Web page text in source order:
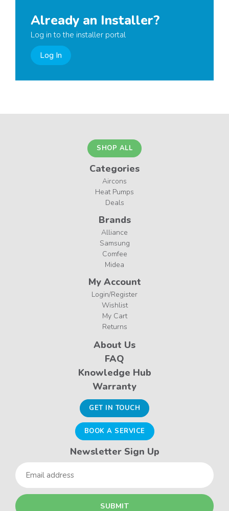
Already an Installer?
Log in to the installer portal
Log In
SHOP ALL
Categories
Aircons
Heat Pumps
Deals
Brands
Alliance
Samsung
Comfee
Midea
My Account
Login/Register
Wishlist
My Cart
Returns
About Us
FAQ
Knowledge Hub
Warranty
GET IN TOUCH
BOOK A SERVICE
Newsletter Sign Up
Email